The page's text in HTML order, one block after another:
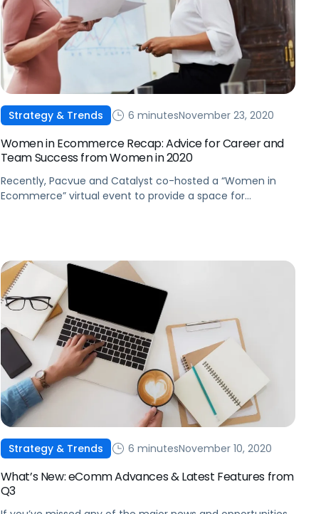
Strategy & Trends 6 minutesNovember 23, 2020
Women in Ecommerce Recap: Advice for Career and
Team Success from Women in 2020
Recently, Pacvue and Catalyst co-hosted a “Women in
Ecommerce” virtual event to provide a space for
Strategy & Trends 6 minutesNovember 10, 2020
What’s New: eComm Advances & Latest Features from
Q3